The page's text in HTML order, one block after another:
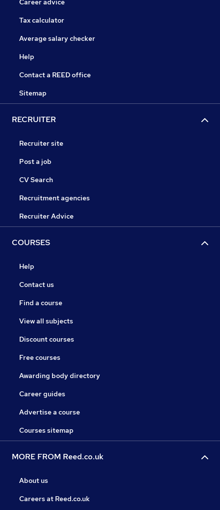
Career advice
Tax calculator
Average salary checker
Help
Contact a REED office
Sitemap
RECRUITER
Recruiter site
Post a job
CV Search
Recruitment agencies
Recruiter Advice
COURSES
Help
Contact us
Find a course
View all subjects
Discount courses
Free courses
Awarding body directory
Career guides
Advertise a course
Courses sitemap
MORE FROM Reed.co.uk
About us
Careers at Reed.co.uk